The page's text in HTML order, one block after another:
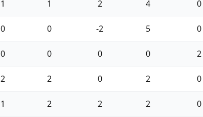
1 1 2 4 0
0 0 -2 5 0
0 0 0 0 2
2 2 0 2 0
1 2 2 2 0